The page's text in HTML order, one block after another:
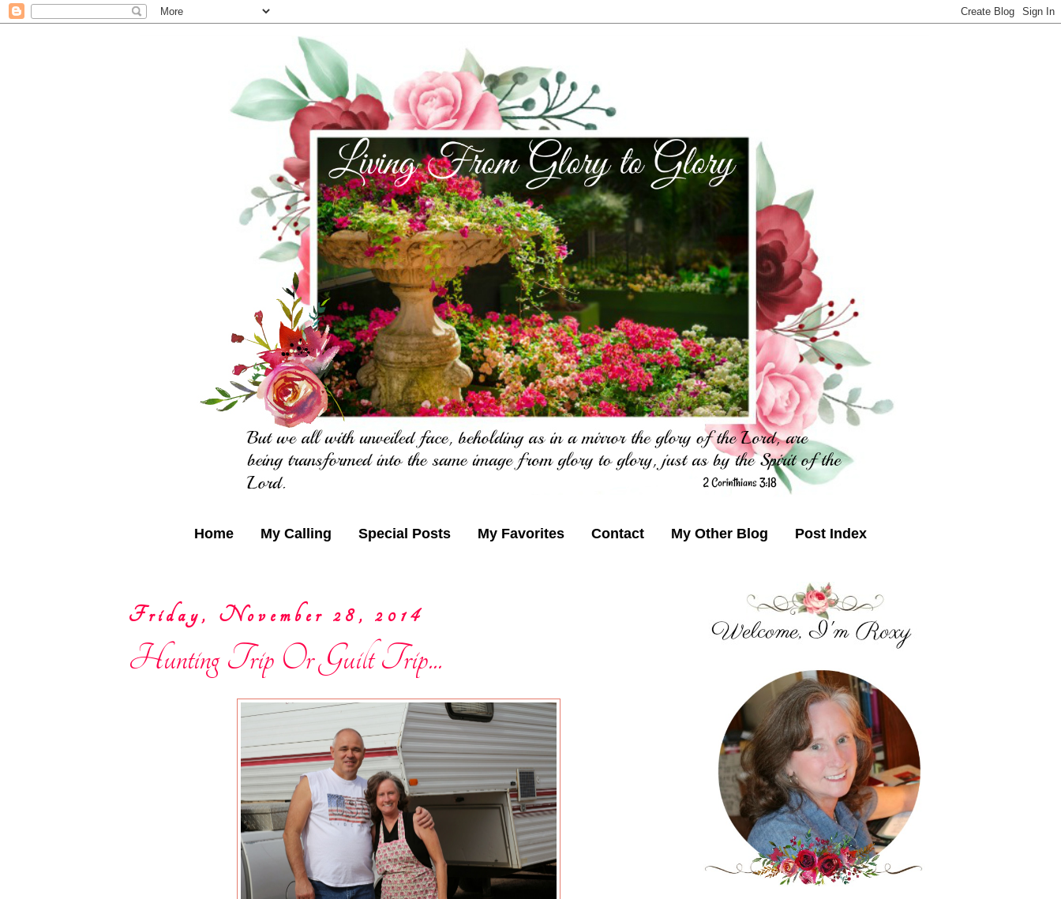
Home My Calling Special Posts My Favorites Contact My Other Blog Post Index
Friday, November 28, 2014
Hunting Trip Or Guilt Trip...